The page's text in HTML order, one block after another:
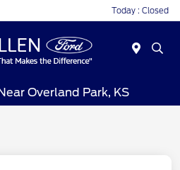
Today : Closed
Overland Park, KS